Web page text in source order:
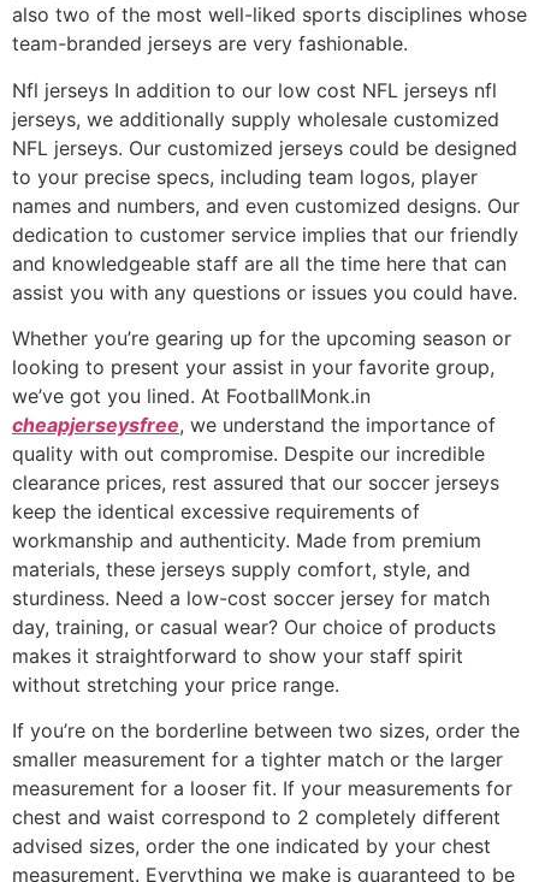
also two of the most well-liked sports disciplines whose
team-branded jerseys are very fashionable.
Nfl jerseys In addition to our low cost NFL jerseys nfl
jerseys, we additionally supply wholesale customized
NFL jerseys. Our customized jerseys could be designed
to your precise specs, including team logos, player
names and numbers, and even customized designs. Our
dedication to customer service implies that our friendly
and knowledgeable staff are all the time here that can
assist you with any questions or issues you could have.
Whether you’re gearing up for the upcoming season or
looking to present your assist in your favorite group,
we’ve got you lined. At FootballMonk.in
cheapjerseysfree, we understand the importance of
quality with out compromise. Despite our incredible
clearance prices, rest assured that our soccer jerseys
keep the identical excessive requirements of
workmanship and authenticity. Made from premium
materials, these jerseys supply comfort, style, and
sturdiness. Need a low-cost soccer jersey for match
day, training, or casual wear? Our choice of products
makes it straightforward to show your staff spirit
without stretching your price range.
If you’re on the borderline between two sizes, order the
smaller measurement for a tighter match or the larger
measurement for a looser fit. If your measurements for
chest and waist correspond to 2 completely different
advised sizes, order the one indicated by your chest
measurement. Everything we make is guaranteed to be